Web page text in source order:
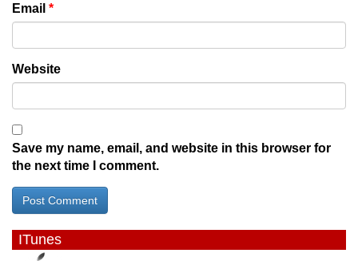
Email *
Website
Save my name, email, and website in this browser for
the next time I comment.
ITunes